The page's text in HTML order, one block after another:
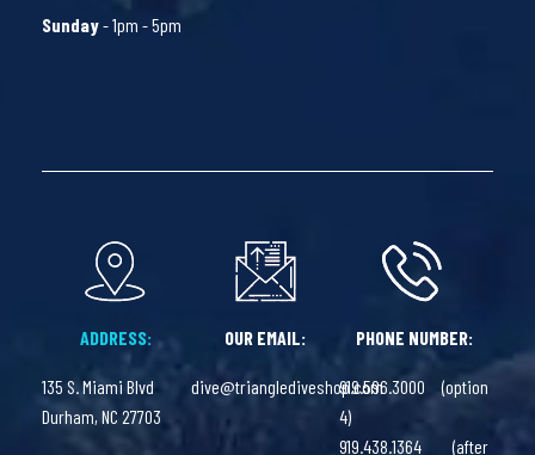
Sunday- 1pm - 5pm
ADDRESS:
135 S. Miami Blvd
Durham, NC 27703
OUR EMAIL:
dive@trianglediveshop.com
PHONE NUMBER:
919.596.3000 (option
4)
919.438.1364 (after